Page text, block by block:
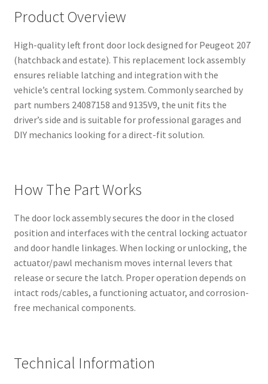
Product Overview
High-quality left front door lock designed for Peugeot 207
(hatchback and estate). This replacement lock assembly
ensures reliable latching and integration with the
vehicle’s central locking system. Commonly searched by
part numbers 24087158 and 9135V9, the unit fits the
driver’s side and is suitable for professional garages and
DIY mechanics looking for a direct-fit solution.
How The Part Works
The door lock assembly secures the door in the closed
position and interfaces with the central locking actuator
and door handle linkages. When locking or unlocking, the
actuator/pawl mechanism moves internal levers that
release or secure the latch. Proper operation depends on
intact rods/cables, a functioning actuator, and corrosion-
free mechanical components.
Technical Information